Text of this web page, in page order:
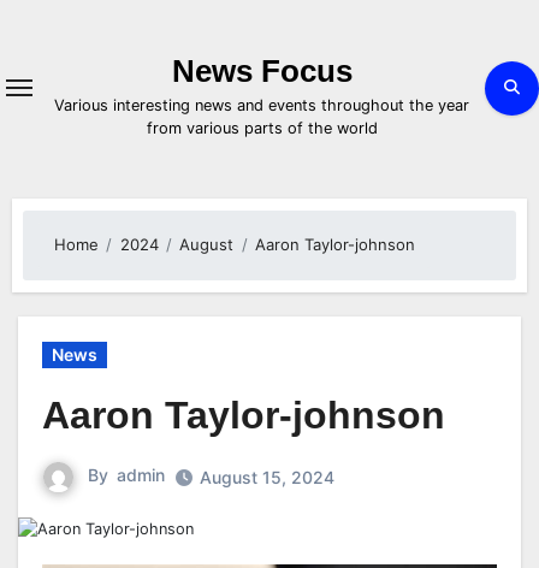
News Focus
Various interesting news and events throughout the year
from various parts of the world
Home 2024 August Aaron Taylor-johnson
News
Aaron Taylor-johnson
By admin August 15, 2024